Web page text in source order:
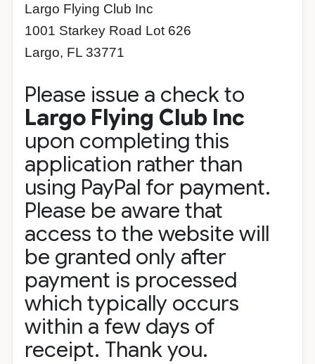
Largo Flying Club Inc
1001 Starkey Road Lot 626
Largo, FL 33771
Please issue a check to
Largo Flying Club Inc
upon completing this
application rather than
using PayPal for payment.
Please be aware that
access to the website will
be granted only after
payment is processed
which typically occurs
within a few days of
receipt. Thank you.